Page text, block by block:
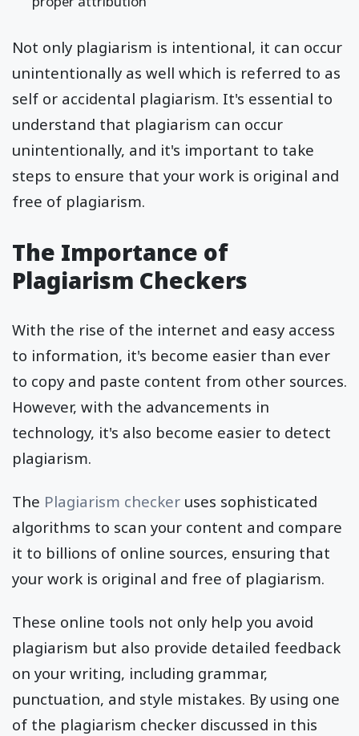
Not only plagiarism is intentional, it can occur
unintentionally as well which is referred to as
self or accidental plagiarism. It's essential to
understand that plagiarism can occur
unintentionally, and it's important to take
steps to ensure that your work is original and
free of plagiarism.
The Importance of
Plagiarism Checkers
With the rise of the internet and easy access
to information, it's become easier than ever
to copy and paste content from other sources.
However, with the advancements in
technology, it's also become easier to detect
plagiarism.
The Plagiarism checker uses sophisticated
algorithms to scan your content and compare
it to billions of online sources, ensuring that
your work is original and free of plagiarism.
These online tools not only help you avoid
plagiarism but also provide detailed feedback
on your writing, including grammar,
punctuation, and style mistakes. By using one
of the plagiarism checker discussed in this